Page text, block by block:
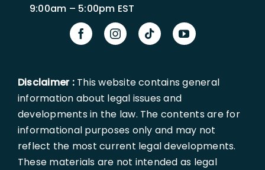
9:00am – 5:00pm EST
Disclaimer :This website contains general
information about legal issues and
developments in the law. The contents are for
informational purposes only and may not
reflect the most current legal developments.
These materials are not intended as legal